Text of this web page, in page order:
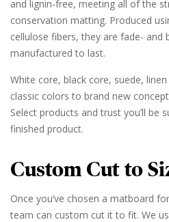
and lignin-free, meeting all of the
conservation matting. Produced
cellulose fibers, they are fade- and
manufactured to last.
White core, black core, suede,
classic colors to brand new
Select products and trust you’ll be
finished product.
Custom Cut to
Once you’ve chosen a matboard
team can custom cut it to fit. We